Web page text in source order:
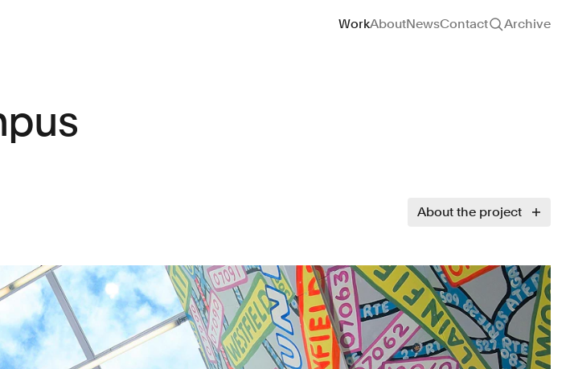
Site navigation
WorkAboutNewsContact Archive
About the project